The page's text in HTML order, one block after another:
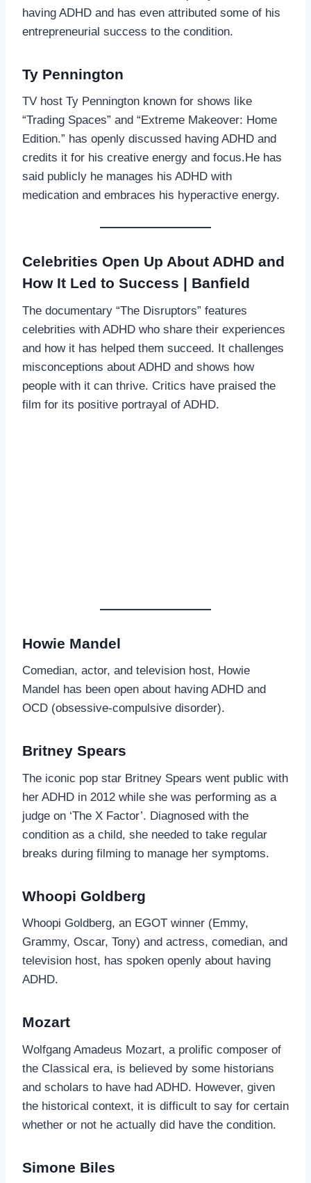
having ADHD and has even attributed some of his
entrepreneurial success to the condition.
Ty Pennington
TV host Ty Pennington known for shows like
“Trading Spaces” and “Extreme Makeover: Home
Edition.” has openly discussed having ADHD and
credits it for his creative energy and focus.He has
said publicly he manages his ADHD with
medication and embraces his hyperactive energy.
Celebrities Open Up About ADHD and
How It Led to Success | Banfield
The documentary “The Disruptors” features
celebrities with ADHD who share their experiences
and how it has helped them succeed. It challenges
misconceptions about ADHD and shows how
people with it can thrive. Critics have praised the
film for its positive portrayal of ADHD.
Howie Mandel
Comedian, actor, and television host, Howie
Mandel has been open about having ADHD and
OCD (obsessive-compulsive disorder).
Britney Spears
The iconic pop star Britney Spears went public with
her ADHD in 2012 while she was performing as a
judge on ‘The X Factor’. Diagnosed with the
condition as a child, she needed to take regular
breaks during filming to manage her symptoms.
Whoopi Goldberg
Whoopi Goldberg, an EGOT winner (Emmy,
Grammy, Oscar, Tony) and actress, comedian, and
television host, has spoken openly about having
ADHD.
Mozart
Wolfgang Amadeus Mozart, a prolific composer of
the Classical era, is believed by some historians
and scholars to have had ADHD. However, given
the historical context, it is difficult to say for certain
whether or not he actually did have the condition.
Simone Biles